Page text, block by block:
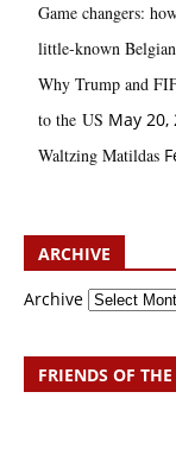
Game changers:
little‑known
Why Trump and
to the US May 20,
Waltzing Matildas
ARCHIVE
Archive
FRIENDS OF